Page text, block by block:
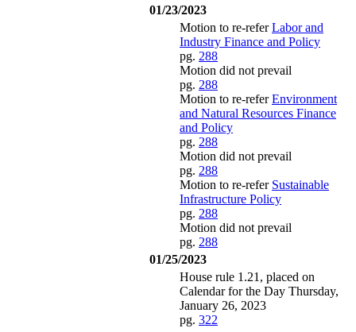
01/23/2023
Motion to re-referLabor and
Industry Finance and Policy
pg. 288
Motion did not prevail
pg. 288
Motion to re-referEnvironment
and Natural Resources Finance
and Policy
pg. 288
Motion did not prevail
pg. 288
Motion to re-refer Sustainable
Infrastructure Policy
pg. 288
Motion did not prevail
pg. 288
01/25/2023
House rule 1.21, placed on
Calendar for the Day Thursday,
January 26, 2023
pg. 322